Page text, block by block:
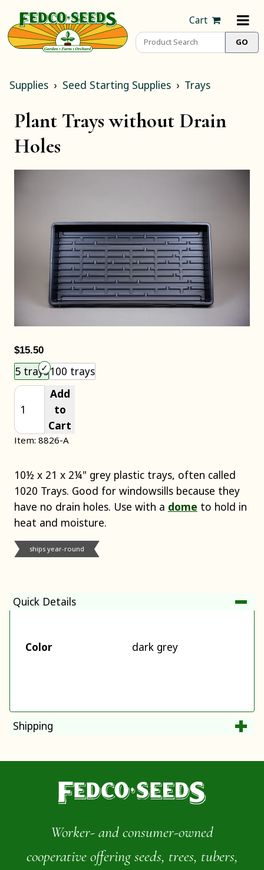
Cart
Supplies Seed Starting Supplies Trays
Plant Trays without Drain
Holes
$15.50
5 trays100 trays
Add
to
Cart
Item: 8826-A
10½ x 21 x 2¼" grey plastic trays, often called
1020 Trays. Good for windowsills because they
have no drain holes. Use with a dome to hold in
heat and moisture.
ships year-round
Quick Details
Color dark grey
Shipping
Worker- and consumer-owned
cooperative offering seeds, trees, tubers,